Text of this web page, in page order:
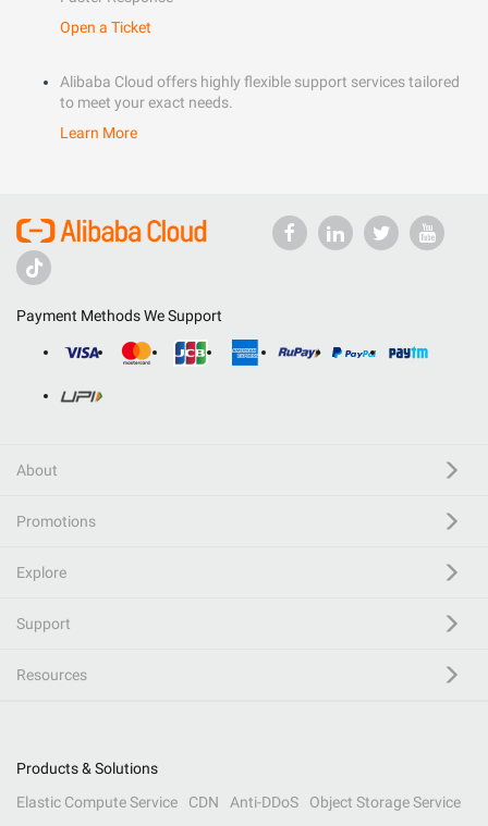
Open a Ticket
Alibaba Cloud offers highly flexible support services tailored
to meet your exact needs.
Learn More
Payment Methods We Support
About
Promotions
Explore
Support
Resources
Products & Solutions
Elastic Compute Service
CDN Anti-DDoS
Object Storage Service